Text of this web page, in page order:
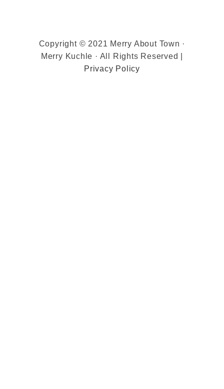
Copyright © 2021 Merry About Town ·
Merry Kuchle · All Rights Reserved |
Privacy Policy